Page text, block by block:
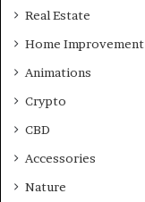
Real Estate
Home Improvement
Animations
Crypto
CBD
Accessories
Nature